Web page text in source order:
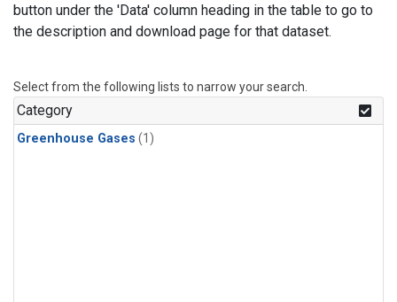
button under the 'Data' column heading in the table to go to
the description and download page for that dataset.
Select from the following lists to narrow your search.
Category
Greenhouse Gases (1)